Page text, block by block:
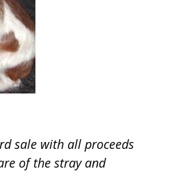
sale with all proceeds
of the stray and